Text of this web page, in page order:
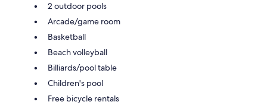
2 outdoor pools
Arcade/game room
Basketball
Beach volleyball
Billiards/pool table
Children's pool
Free bicycle rentals